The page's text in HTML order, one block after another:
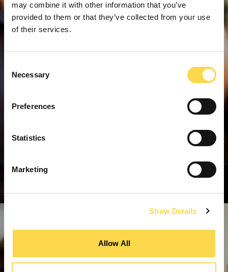
may combine it with other information that you’ve
provided to them or that they’ve collected from your use
of their services.
Selection
Necessary
Preferences
Statistics
Marketing
Show Details
Allow All